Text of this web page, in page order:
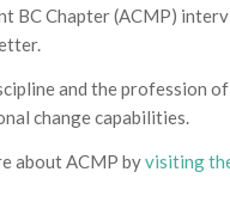
BC Chapter (ACMP)
and the profession
change capabilities.
about ACMP byvisiting